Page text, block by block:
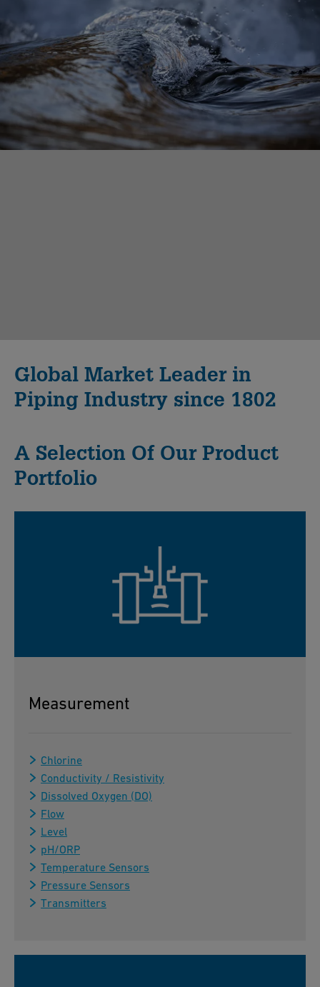
Global Market Leader in
Piping Industry since 1802
A Selection Of Our Product
Portfolio
Measurement
Chlorine
Conductivity / Resistivity
Dissolved Oxygen (DO)
Flow
Level
pH/ORP
Temperature Sensors
Pressure Sensors
Transmitters